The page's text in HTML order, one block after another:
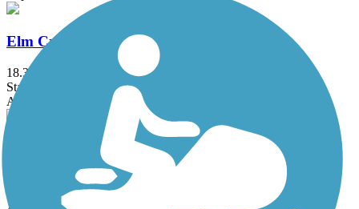
Elm Creek Park Reserve Trails
18.3 mi
State: MN
Asphalt
Gateway State Trail (Willard Munger State Trail)